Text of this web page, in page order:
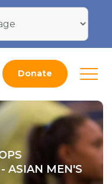
Donate
ASIAN MEN'S